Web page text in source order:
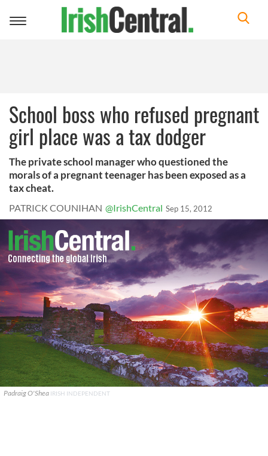
Toggle
School boss who refused pregnant
girl place was a tax dodger
The private school manager who questioned the
morals of a pregnant teenager has been exposed as a
tax cheat.
PATRICK COUNIHAN @IrishCentral Sep 15, 2012
Padraig O'Shea IRISH INDEPENDENT